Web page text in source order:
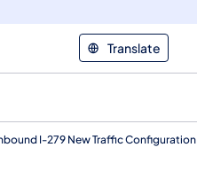
Translate
I-279 New Traffic Configuration